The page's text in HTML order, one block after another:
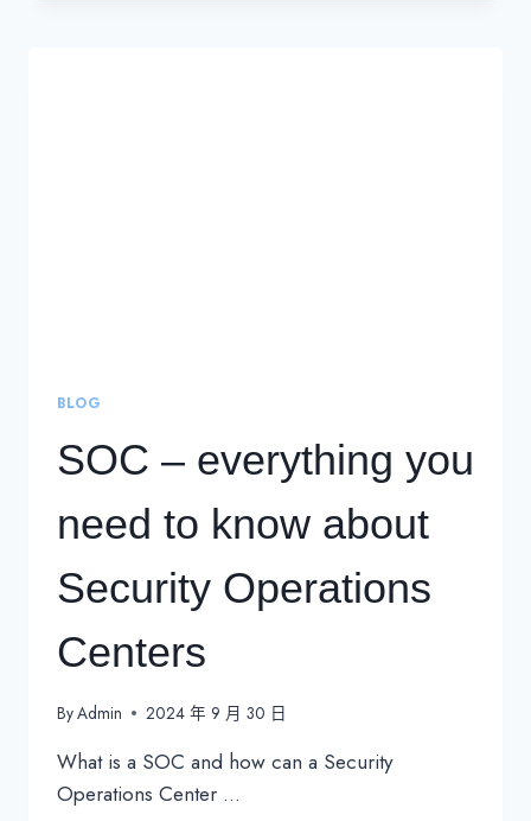
BLOG
SOC – everything you
need to know about
Security Operations
Centers
ByAdmin 2024 年 9 月 30 日
What is a SOC and how can a Security
Operations Center …